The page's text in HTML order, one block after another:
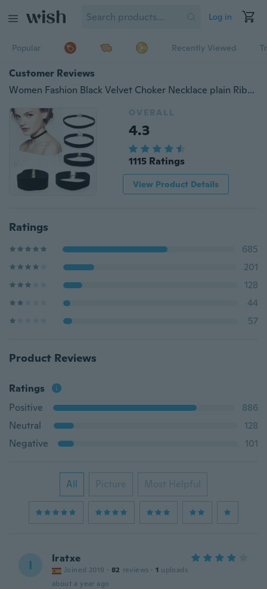
Log in
Popular Recently Viewed
Customer Reviews
Women Fashion Black Velvet Choker Necklace plain Ribbon Gothic round Burlesque rope chain
OVERALL
4.3
1115 Ratings
View Product Details
Ratings
685
201
128
44
57
Product Reviews
Ratings
Positive
886
Neutral
128
Negative
101
All Picture Most Helpful
I Iratxe
Joined 2019 · 82 reviews · 1 uploads
about a year ago